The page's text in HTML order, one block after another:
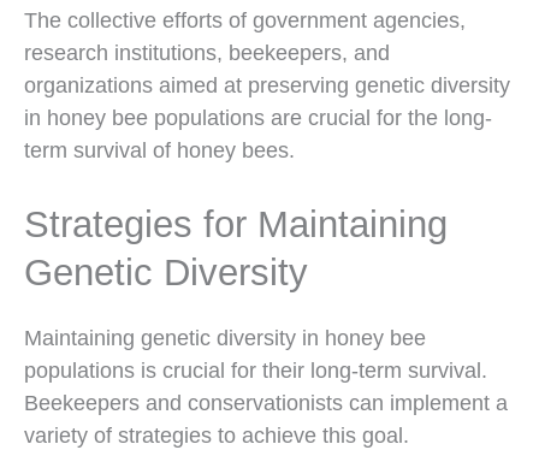
The collective efforts of government agencies,
research institutions, beekeepers, and
organizations aimed at preserving genetic diversity
in honey bee populations are crucial for the long-
term survival of honey bees.
Strategies for Maintaining
Genetic Diversity
Maintaining genetic diversity in honey bee
populations is crucial for their long-term survival.
Beekeepers and conservationists can implement a
variety of strategies to achieve this goal.